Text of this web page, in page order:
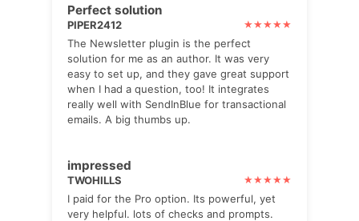
Perfect solution
PIPER2412
The Newsletter plugin is the perfect
solution for me as an author. It was very
easy to set up, and they gave great support
when I had a question, too! It integrates
really well with SendInBlue for transactional
emails. A big thumbs up.
impressed
TWOHILLS
I paid for the Pro option. Its powerful, yet
very helpful. lots of checks and prompts.